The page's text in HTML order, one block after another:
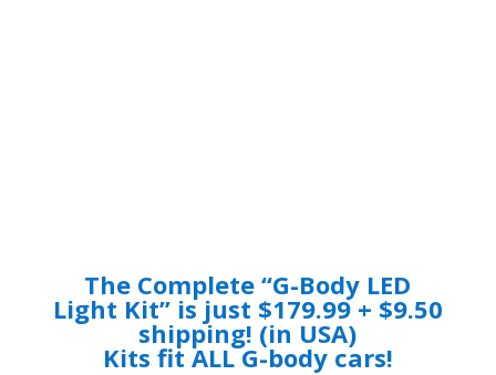
The Complete “G-Body LED
Light Kit” is just $179.99 + $9.50
shipping! (in USA)
Kits fit ALL G-body cars!